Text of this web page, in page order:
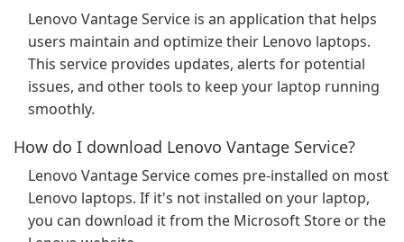
Lenovo Vantage Service is an application that helps
users maintain and optimize their Lenovo laptops.
This service provides updates, alerts for potential
issues, and other tools to keep your laptop running
smoothly.
How do I download Lenovo Vantage Service?
Lenovo Vantage Service comes pre-installed on most
Lenovo laptops. If it's not installed on your laptop,
you can download it from the Microsoft Store or the